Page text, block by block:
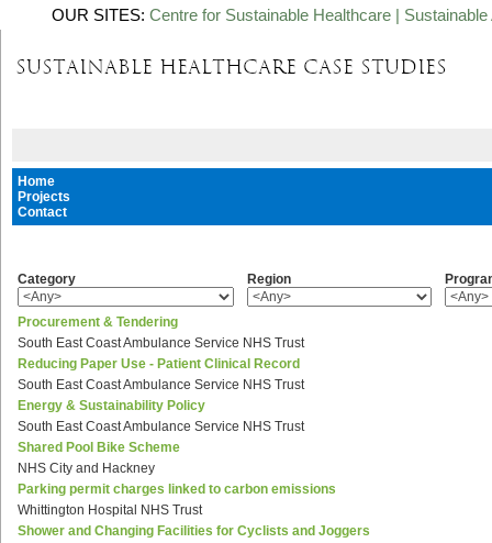
OUR SITES: Centre for Sustainable Healthcare |
Home
Projects
Contact
Category Region
Procurement & Tendering
South East Coast Ambulance Service NHS Trust
Reducing Paper Use - Patient Clinical Record
South East Coast Ambulance Service NHS Trust
Energy & Sustainability Policy
South East Coast Ambulance Service NHS Trust
Shared Pool Bike Scheme
NHS City and Hackney
Parking permit charges linked to carbon emissions
Whittington Hospital NHS Trust
Shower and Changing Facilities for Cyclists and Joggers